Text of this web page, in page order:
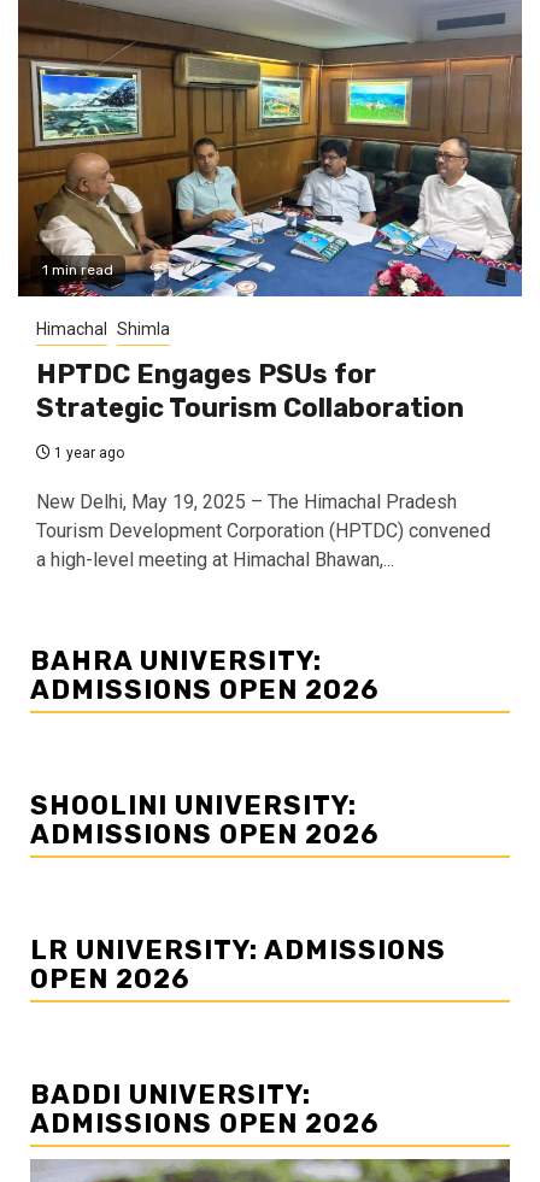
1 min read
Himachal Shimla
HPTDC Engages PSUs for
Strategic Tourism Collaboration
1 year ago
New Delhi, May 19, 2025 – The Himachal Pradesh
Tourism Development Corporation (HPTDC) convened
a high-level meeting at Himachal Bhawan,...
BAHRA UNIVERSITY:
ADMISSIONS OPEN 2026
SHOOLINI UNIVERSITY:
ADMISSIONS OPEN 2026
LR UNIVERSITY: ADMISSIONS
OPEN 2026
BADDI UNIVERSITY:
ADMISSIONS OPEN 2026